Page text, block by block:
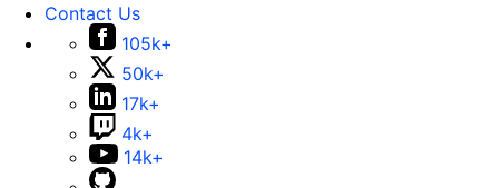
Contact Us
105k+
50k+
17k+
4k+
14k+